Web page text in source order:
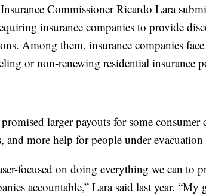
Commissioner Ricardo Lara
insurance companies to provide
Among them, insurance companies
or non-renewing residential insurance
larger payouts for some consumer
and more help for people under evacuation
focused on doing everything we can to
accountable,” Lara said last year. “My